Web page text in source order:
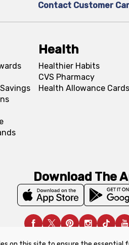
Contact Customer
Health
Healthier Habits
CVS Pharmacy
Health Allowance Cards
Download The